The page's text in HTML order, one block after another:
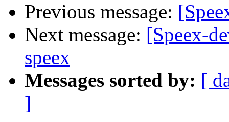
Previous message:
Next message: [Speex-
speex
Messages sorted by: [
]